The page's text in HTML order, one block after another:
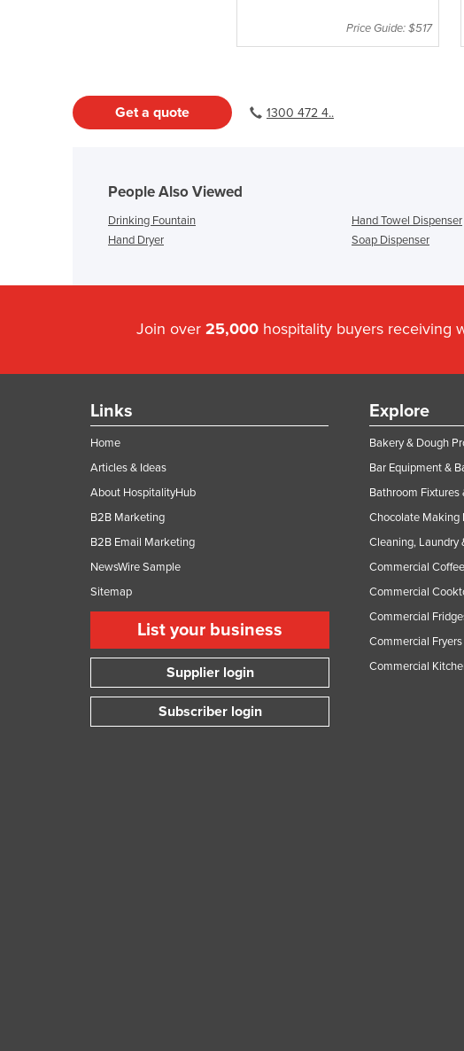
Price Guide: $517
Get a quote 1300 472 4..
People Also Viewed
Drinking Fountain
Hand Dryer
Hand Towel Dispenser
Soap Dispenser
Join over 25,000 hospitality buyers receiving
Links
Home
Articles & Ideas
About HospitalityHub
B2B Marketing
B2B Email Marketing
NewsWire Sample
Sitemap
List your business
Supplier login
Subscriber login
Explore
Bakery & Dough
Bar Equipment &
Bathroom Fixtures
Chocolate Making
Cleaning, Laundry
Commercial
Commercial
Commercial
Commercial Fryers
Commercial